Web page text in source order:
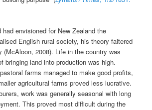
had envisioned for New Zealand the
English rural society, his theory faltered
(McAloon, 2008). Life in the country was
bringing land into production was high.
farms managed to make good profits,
agricultural farms proved less lucrative.
work was generally seasonal with long
This proved most difficult during the